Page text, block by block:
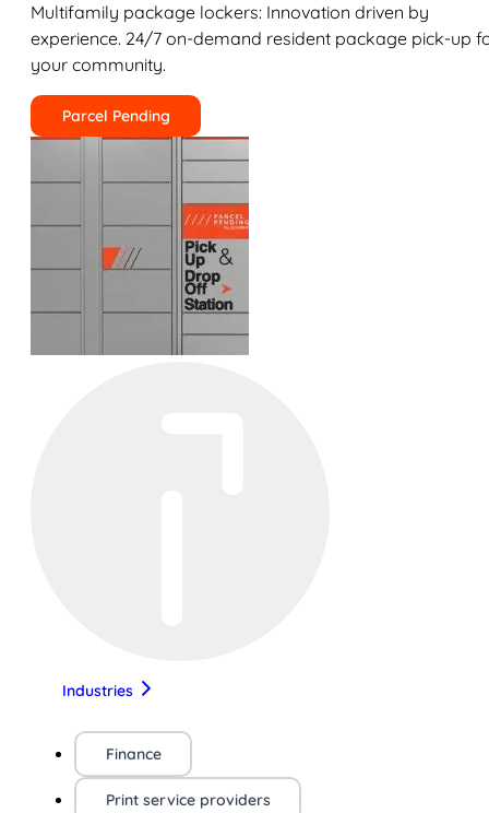
Multifamily package lockers: Innovation driven by
experience. 24/7 on-demand resident package pick-up
your community.
Parcel Pending
Industries
Finance
Print service providers